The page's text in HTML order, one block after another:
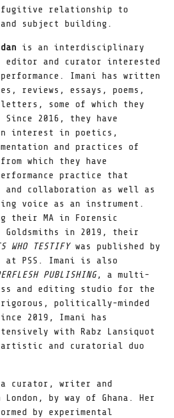
relationship to
and subject building.
is an interdisciplinary
and curator interested
Imani has written
reviews, essays, poems,
some of which they
Since 2016, they have
interest in poetics,
and practices of
which they have
practice that
and collaboration as well as
voice as an instrument.
their MA in Forensic
in 2019, their
WHO TESTIFYwas published by
at PSS. Imani is also
PUBLISHING, a multi-
and editing studio for the
politically-minded
2019, Imani has
with Rabz Lansiquot
and curatorial duo
curator, writer and
by way of Ghana. Her
by experimental